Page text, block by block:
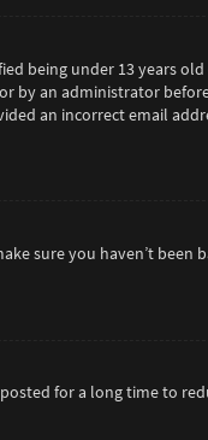
being under 13 years
by an administrator
an incorrect email
sure you haven’t been
for a long time to